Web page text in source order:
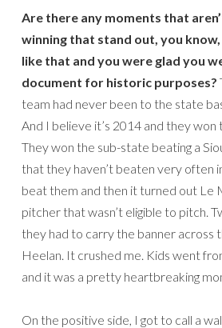
Are there any moments that
winning that stand out, you
like that and you were glad you
document for historic purposes?
team had never been to the state
And I believe it’s 2014 and they
They won the sub-state beating a
that they haven’t beaten very often
beat them and then it turned out Le
pitcher that wasn’t eligible to pitch.
they had to carry the banner across
Heelan. It crushed me. Kids went
and it was a pretty heartbreaking
On the positive side, I got to call a